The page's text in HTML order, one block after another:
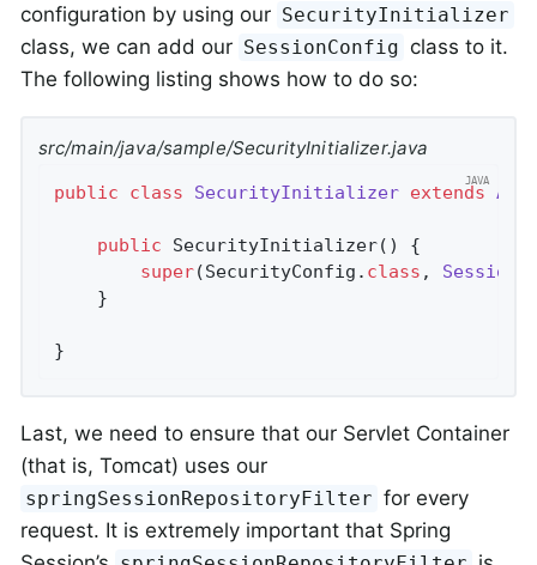
configuration by using our SecurityInitializer
class, we can add our SessionConfig class to it.
The following listing shows how to do so:
src/main/java/sample/SecurityInitializer.java
public class SecurityInitializer extends
public SecurityInitializer()
{
super(SecurityConfig . class ,
}
Last, we need to ensure that our Servlet Container
(that is, Tomcat) uses our
springSessionRepositoryFilter for every
request. It is extremely important that Spring